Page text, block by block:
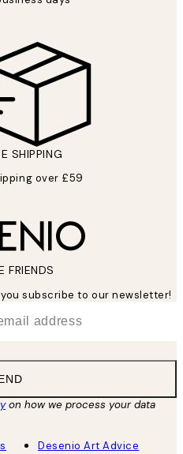
SHIPPING
over £59
FRIENDS
subscribe to our newsletter!
on how we process your data
Desenio Art Advice